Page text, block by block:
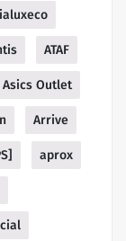
ATAF
Asics Outlet
Arrive
aprox